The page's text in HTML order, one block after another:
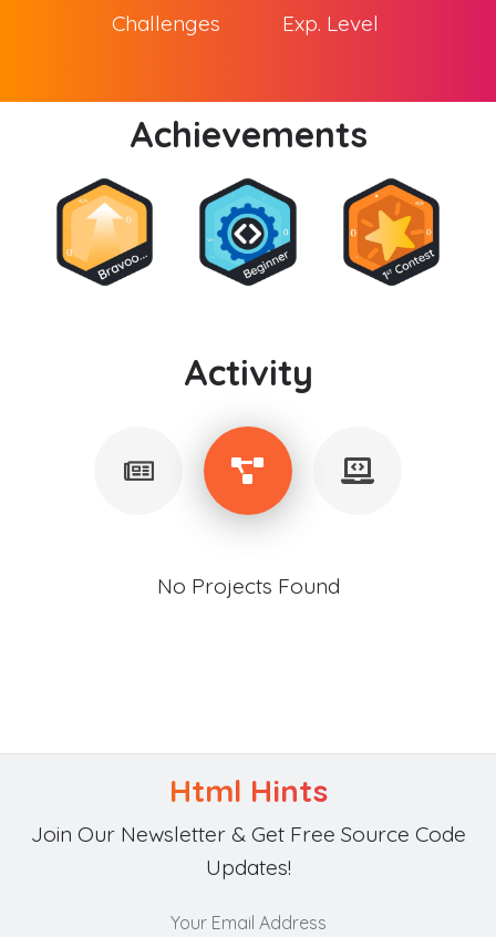
Challenges Exp. Level
Achievements
Activity
No Projects Found
Html Hints
Join Our Newsletter & Get Free Source Code
Updates!